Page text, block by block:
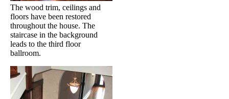
The wood trim, ceilings and
floors have been restored
throughout the house. The
staircase in the background
leads to the third floor
ballroom.